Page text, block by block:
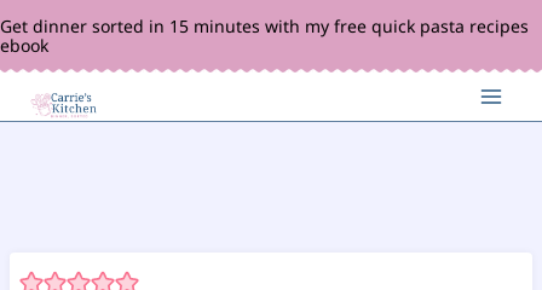
Skip
to
content
Get dinner sorted in 15 minutes with my free quick pasta recipes
ebook